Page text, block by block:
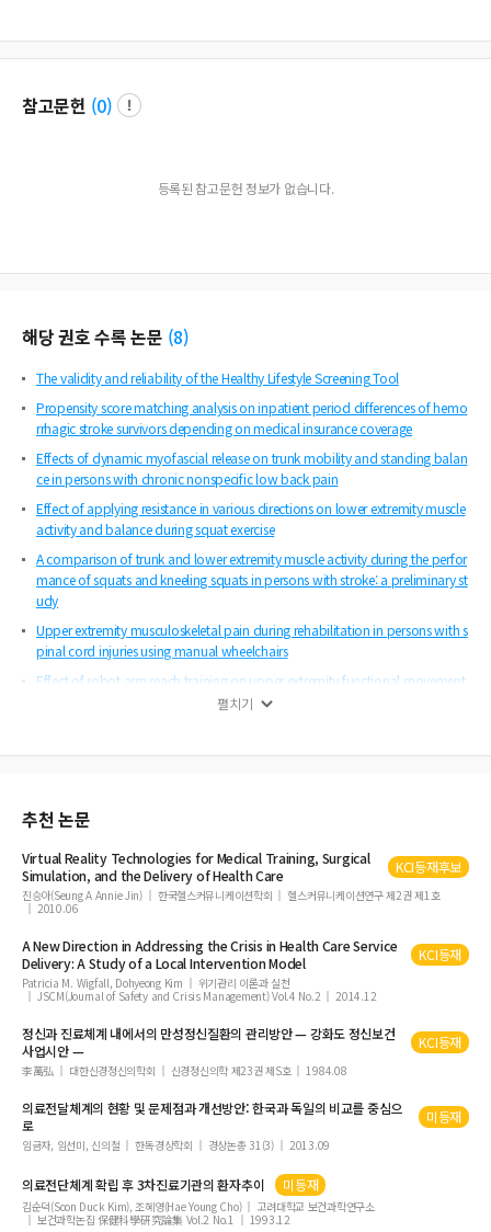
참고문헌 (0)
등록된 참고문헌 정보가 없습니다.
해당 권호 수록 논문 (8)
The validity and reliability of the Healthy Lifestyle Screening Tool
Propensity score matching analysis on inpatient period differences of hemo
rrhagic stroke survivors depending on medical insurance coverage
Effects of dynamic myofascial release on trunk mobility and standing balan
ce in persons with chronic nonspecific low back pain
Effect of applying resistance in various directions on lower extremity muscle
activity and balance during squat exercise
A comparison of trunk and lower extremity muscle activity during the perfor
mance of squats and kneeling squats in persons with stroke: a preliminary st
udy
Upper extremity musculoskeletal pain during rehabilitation in persons with s
pinal cord injuries using manual wheelchairs
Effect of robot arm reach training on upper extremity functional movement
in chronic stroke survivors: a preliminary study
ysis study in Korea
펼치기
추천 논문
Virtual Reality Technologies for Medical Training, Surgical
Simulation, and theDeliveryofHealthCare KCI등재후보
진승아(Seung A Annie Jin) 한국헬스커뮤니케이션학회
헬스커뮤니케이션연구 제2권 제1호
2010.06
A New Direction in Addressing the Crisis inHealthCareService
Delivery: A Studyofa Local Intervention Model KCI등재
Patricia M. Wigfall, Dohyeong Kim
위기관리 이론과 실천
JSCM(Journal of Safety and Crisis Management) Vol.4 No.2
2014.12
정신과 진료체계 내에서의 만성정신질환의 관리방안 — 강화도 정신보건
사업시안 —
KCI등재
李萬弘 대한신경정신의학회 신경정신의학 제23권 제S호 1984.08
의료전달체계의 현황 및 문제점과 개선방안: 한국과 독일의 비교를 중심으
로
미등재
임금자, 임선미, 신의철 한독경상학회 경상논총 31(3) 2013.09
의료전단체계 확립 후 3차진료기관의 환자추이 미등재
김순덕(Soon Duck Kim), 조혜영(Hae Young Cho)
고려대학교 보건과학연구소
보건과학논집 保健科學硏究論集 Vol.2 No.1
1993.12